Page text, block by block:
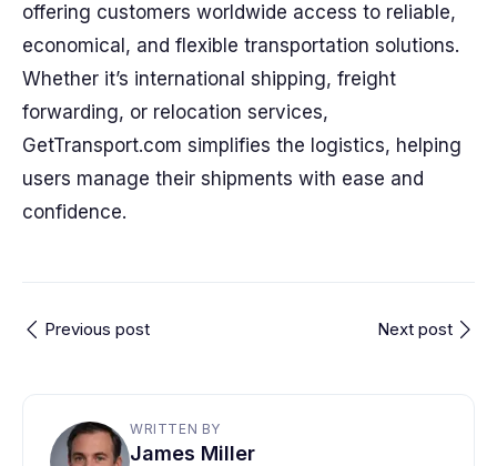
offering customers worldwide access to reliable,
economical, and flexible transportation solutions.
Whether it’s international shipping, freight
forwarding, or relocation services,
GetTransport.com simplifies the logistics, helping
users manage their shipments with ease and
confidence.
Previous post Next post
WRITTEN BY
James Miller